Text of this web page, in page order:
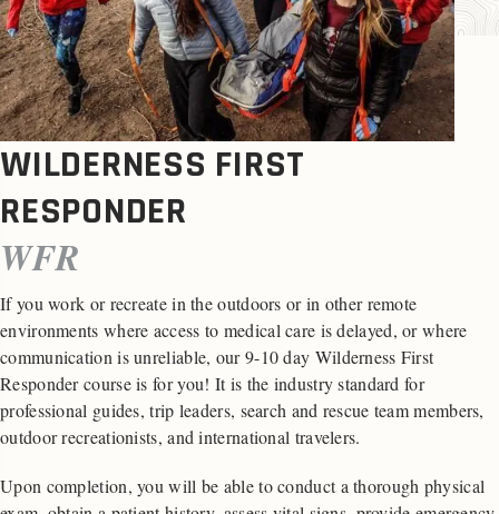
WILDERNESS FIRST
RESPONDER
WFR
If you work or recreate in the outdoors or in other remote
environments where access to medical care is delayed, or where
communication is unreliable, our 9-10 day Wilderness First
Responder course is for you! It is the industry standard for
professional guides, trip leaders, search and rescue team members,
outdoor recreationists, and international travelers.
Upon completion, you will be able to conduct a thorough physical